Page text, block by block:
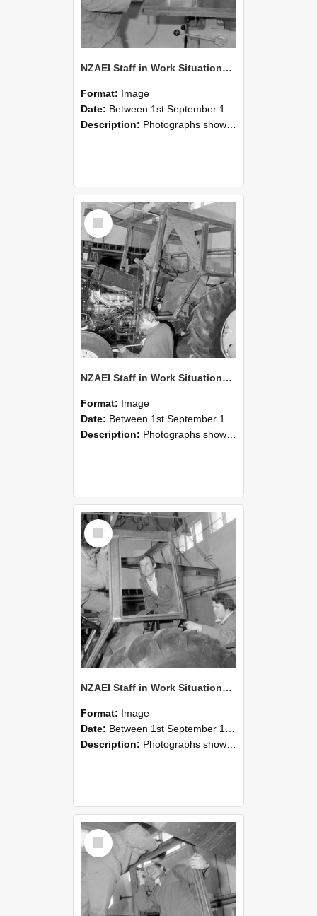
NZAEI Staff in Work Situations, Open Days, September 1985 20
Format: Image
Date: Between 1st September 1985 and 30th September 1985
Description: Photographs showing NZAEI staff demonstrating equipment, machinery, and engineering processes during Open Days in September 1985, Lincoln College.
Select
Item
NZAEI Staff in Work Situations, Open Days, September 1985 19
Format: Image
Date: Between 1st September 1985 and 30th September 1985
Description: Photographs showing NZAEI staff demonstrating equipment, machinery, and engineering processes during Open Days in September 1985, Lincoln College.
Select
Item
NZAEI Staff in Work Situations, Open Days, September 1985 18
Format: Image
Date: Between 1st September 1985 and 30th September 1985
Description: Photographs showing NZAEI staff demonstrating equipment, machinery, and engineering processes during Open Days in September 1985, Lincoln College.
Select
Item